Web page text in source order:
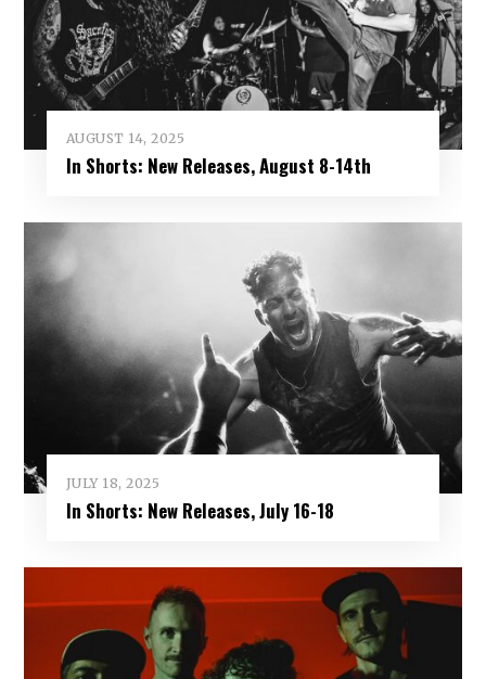
AUGUST 14, 2025
In Shorts: New Releases, August 8-14th
JULY 18, 2025
In Shorts: New Releases, July 16-18